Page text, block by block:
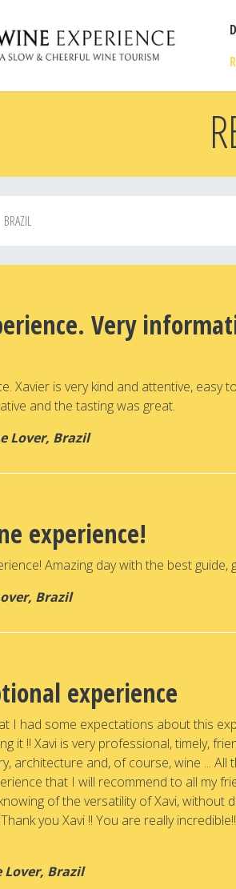
BRAZIL
Very
Xavier is very kind and attentive, easy
and the tasting was great.
Lover, Brazil
experience!
Amazing day with the best guide,
Brazil
experience
I had some expectations about this
it !! Xavi is very professional, timely,
architecture and, of course, wine ...
that I will recommend to all my
of the versatility of Xavi, without
you Xavi !! You are really
Lover, Brazil